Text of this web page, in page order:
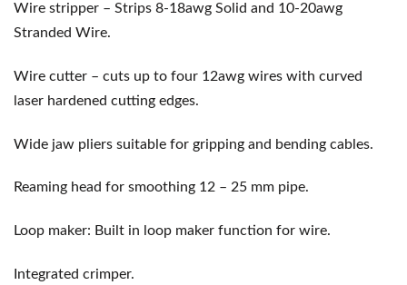
Wire stripper – Strips 8-18awg Solid and 10-20awg
Stranded Wire.
Wire cutter – cuts up to four 12awg wires with curved
laser hardened cutting edges.
Wide jaw pliers suitable for gripping and bending cables.
Reaming head for smoothing 12 – 25 mm pipe.
Loop maker: Built in loop maker function for wire.
Integrated crimper.